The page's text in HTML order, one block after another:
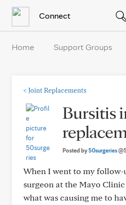
Connect
Home Support Groups
< Joint Replacements
Bursitis
Posted by50surgeries
When I went to my
surgeon at the Mayo Clinic
what was causing me to